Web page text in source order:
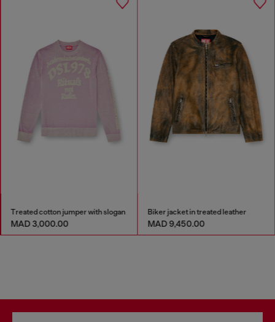
Treated cotton jumper with slogan
MAD 3,000.00
Biker jacket in treated leather
MAD 9,450.00